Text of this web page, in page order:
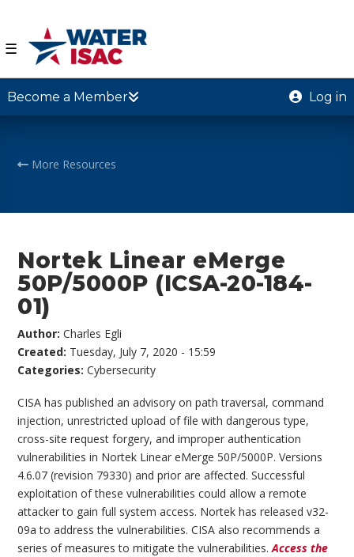
☰
Become a Member Log in
More Resources
Nortek Linear eMerge
50P/5000P (ICSA-20-184-
01)
Author:Charles Egli
Created: Tuesday, July 7, 2020 - 15:59
Categories:Cybersecurity
CISA has published an advisory on path traversal, command
injection, unrestricted upload of file with dangerous type,
cross-site request forgery, and improper authentication
vulnerabilities in Nortek Linear eMerge 50P/5000P. Versions
4.6.07 (revision 79330) and prior are affected. Successful
exploitation of these vulnerabilities could allow a remote
attacker to gain full system access. Nortek has released v32-
09a to address the vulnerabilities. CISA also recommends a
series of measures to mitigate the vulnerabilities.Access the